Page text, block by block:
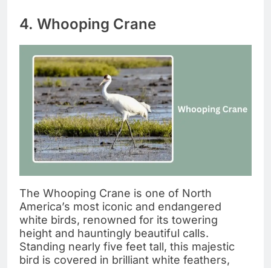
4. Whooping Crane
The Whooping Crane is one of North
America’s most iconic and endangered
white birds, renowned for its towering
height and hauntingly beautiful calls.
Standing nearly five feet tall, this majestic
bird is covered in brilliant white feathers,